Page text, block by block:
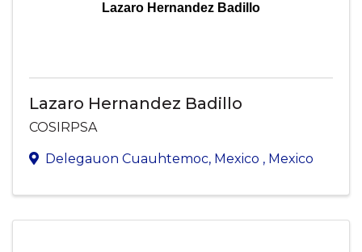
Lazaro Hernandez Badillo
Lazaro Hernandez Badillo
COSIRPSA
Delegauon Cuauhtemoc, Mexico , Mexico